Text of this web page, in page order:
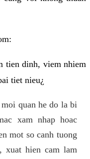
tien dinh, viem nhiem
tiet nieu¿
quan he do la bi
xam nhap hoac
mot so canh tuong
xuat hien cam lam